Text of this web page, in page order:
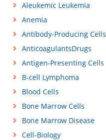
Aleukemic Leukemia
Anemia
Antibody-Producing Cells
AnticoagulantsDrugs
Antigen-Presenting Cells
B-cell Lymphoma
Blood Cells
Bone Marrow Cells
Bone Marrow Disease
Cell-Biology